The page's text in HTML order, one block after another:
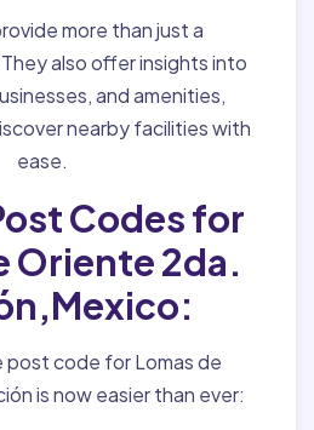
more than just a
also offer insights into
and amenities,
nearby facilities with
ease.
Codes for
Oriente 2da.
post code for Lomas de
is now easier than ever: